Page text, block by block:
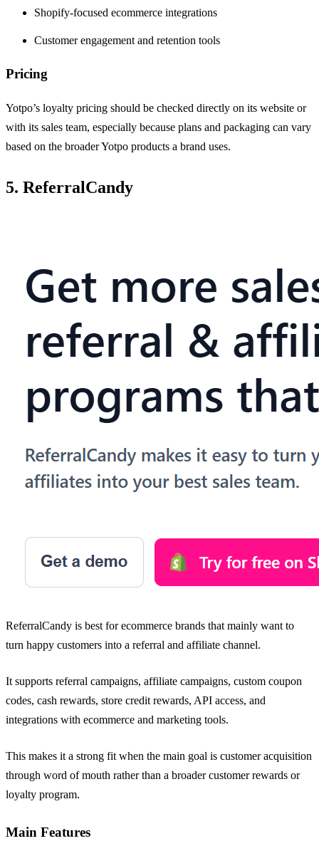
Shopify-focused ecommerce integrations
Customer engagement and retention tools
Pricing
Yotpo’s loyalty pricing should be checked directly on its website or
with its sales team, especially because plans and packaging can vary
based on the broader Yotpo products a brand uses.
5. ReferralCandy
ReferralCandy is best for ecommerce brands that mainly want to
turn happy customers into a referral and affiliate channel.
It supports referral campaigns, affiliate campaigns, custom coupon
codes, cash rewards, store credit rewards, API access, and
integrations with ecommerce and marketing tools.
This makes it a strong fit when the main goal is customer acquisition
through word of mouth rather than a broader customer rewards or
loyalty program.
Main Features